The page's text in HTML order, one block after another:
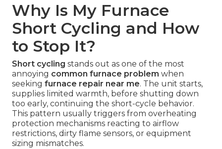
Why Is My Furnace
Short Cycling and How
to Stop It?
Short cycling stands out as one of the most
annoying common furnace problem when
seeking furnace repair near me. The unit starts,
supplies limited warmth, before shutting down
too early, continuing the short-cycle behavior.
This pattern usually triggers from overheating
protection mechanisms reacting to airflow
restrictions, dirty flame sensors, or equipment
sizing mismatches.